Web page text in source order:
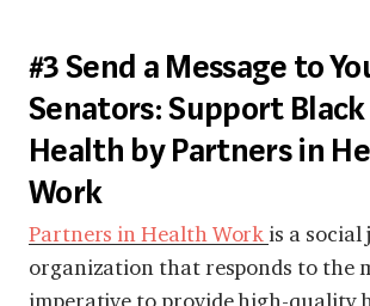
#3 Send a Message to
Senators: Support
Health by Partners in
Work
Partners in Health Work is a social
organization that responds to the